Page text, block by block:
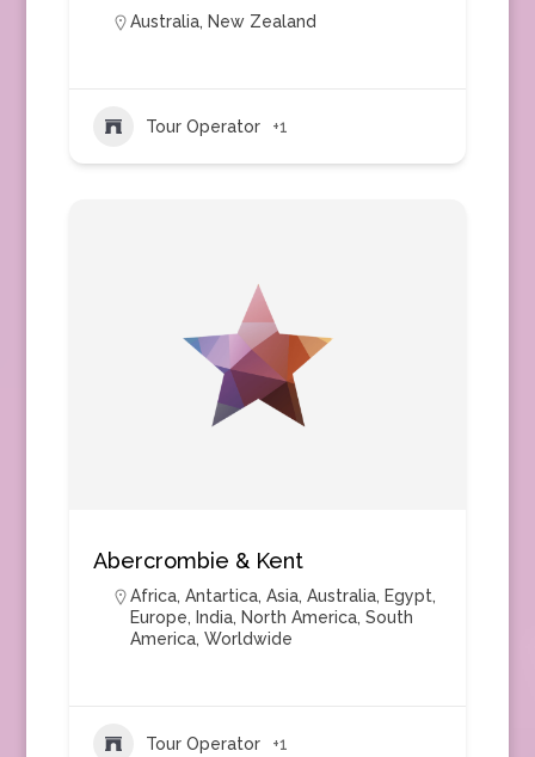
Australia, New Zealand
Tour Operator +1
Abercrombie & Kent
Africa, Antartica, Asia, Australia, Egypt,
Europe, India, North America, South
America, Worldwide
Tour Operator +1